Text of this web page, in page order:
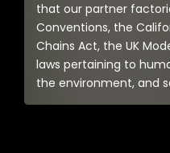
that our partner
Conventions, the
Chains Act, the UK
laws pertaining to
the environment, and